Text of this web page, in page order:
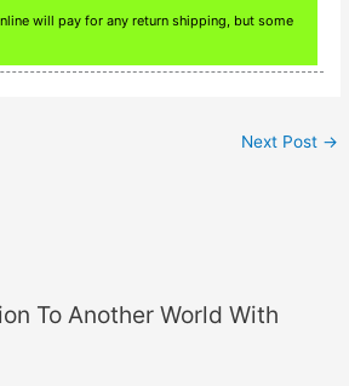
will pay for any return shipping, but some
Next Post →
To Another World With